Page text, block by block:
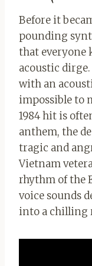
Before it
pounding
that everyone
acoustic
with an
impossible to
1984 hit is
anthem, the
tragic and
Vietnam
rhythm of the
voice sounds
into a chilling